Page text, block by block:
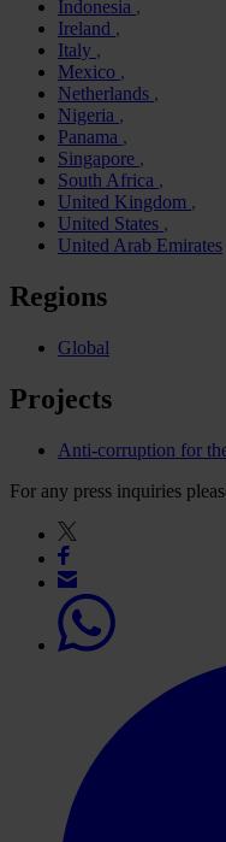
Indonesia
Ireland
Italy
Mexico
Netherlands
Nigeria
Panama
Singapore
South Africa
United Kingdom
United States
United Arab Emirates
Regions
Global
Projects
Anti-corruption for
For any press inquiries